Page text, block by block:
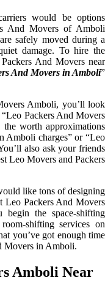
would be options
And Movers of Amboli
safely moved during a
damage. To hire the
And Movers near
And Movers in Amboli”
Amboli, you’ll look
Packers And Movers
worth approximations
Amboli charges” or “Leo
also ask your friends
Leo Movers and Packers
like tons of designing
Leo Packers And Movers
the space-shifting
shifting services on
you’ve got enough time
Movers in Amboli.
Amboli Near